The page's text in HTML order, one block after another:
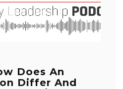
Does An
Differ And